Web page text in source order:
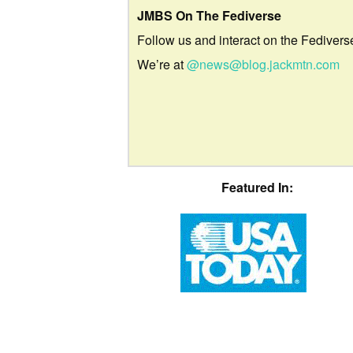
JMBS On The Fediverse
Follow us and interact on the
We’re at@news@blog.jackmtn.com
Featured In: